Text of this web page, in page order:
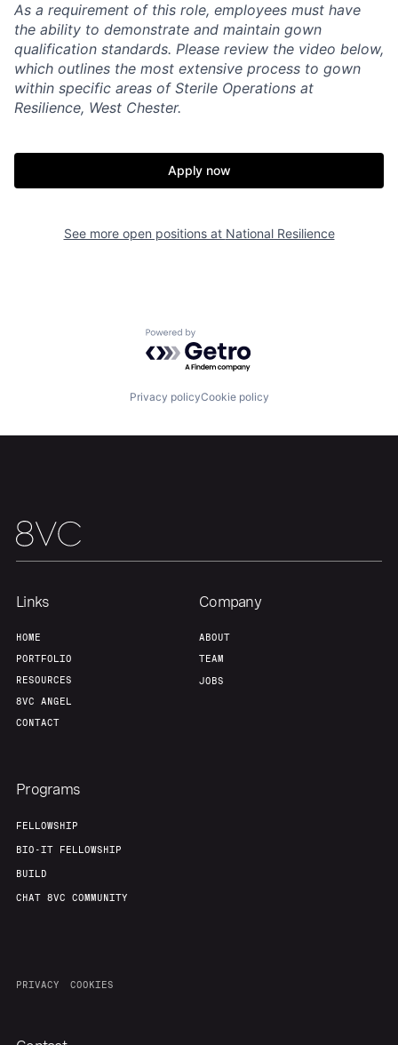
Jobs
As a requirement of this role, employees must have
the ability to demonstrate and maintain gown
qualification standards. Please review the video below,
which outlines the most extensive process to gown
within specific areas of Sterile Operations at
Resilience, West Chester.
Apply now
See more open positions at National Resilience
Powered by Getro.com
Privacy policyCookie policy
Links
HOME
PORTFOLIO
RESOURCES
8VC ANGEL
CONTACT
Company
ABOUT
TEAM
JOBS
Programs
FELLOWSHIP
BIO-IT FELLOWSHIP
BUILD
CHAT 8VC COMMUNITY
PRIVACY COOKIES